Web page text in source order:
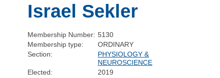
Israel Sekler
Membership Number: 5130
Membership type:
ORDINARY
Section:
PHYSIOLOGY &
NEUROSCIENCE
Elected:
2019